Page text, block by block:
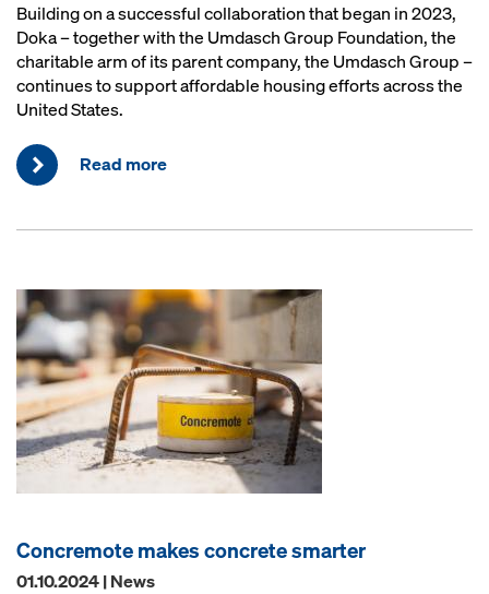
Building on a successful collaboration that began in 2023,
Doka – together with the Umdasch Group Foundation, the
charitable arm of its parent company, the Umdasch Group –
continues to support affordable housing efforts across the
United States.
Read more
Concremote makes concrete smarter
01.10.2024 | News